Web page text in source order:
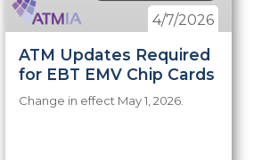
ATM Updates Required
for EBT EMV Chip Cards
4/7/2026
Change in effect May 1, 2026.